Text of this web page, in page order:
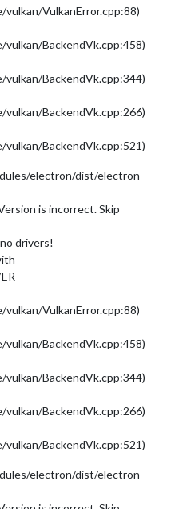
VulkanError.cpp:88)
BackendVk.cpp:458)
BackendVk.cpp:344)
BackendVk.cpp:266)
BackendVk.cpp:521)
electron/dist/electron
is incorrect. Skip
drivers!
VulkanError.cpp:88)
BackendVk.cpp:458)
BackendVk.cpp:344)
BackendVk.cpp:266)
BackendVk.cpp:521)
electron/dist/electron